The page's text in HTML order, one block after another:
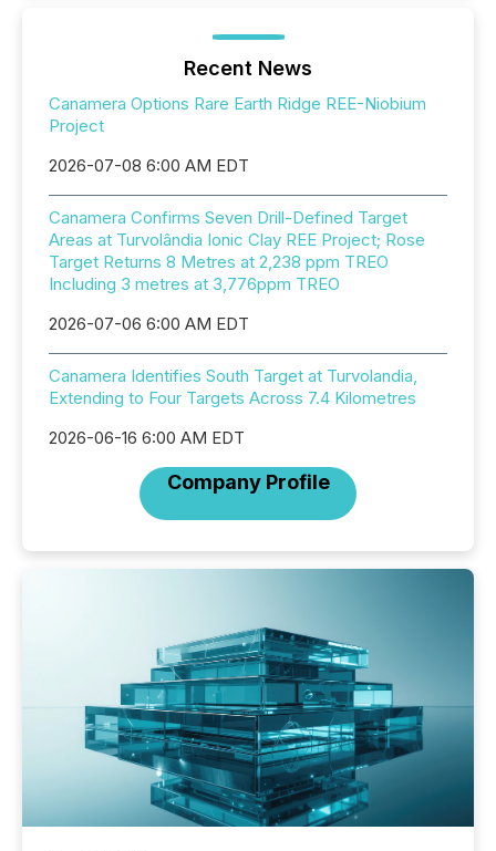
Recent News
Canamera Options Rare Earth Ridge REE-Niobium
Project
2026-07-08 6:00 AM EDT
Canamera Confirms Seven Drill-Defined Target
Areas at Turvolândia Ionic Clay REE Project; Rose
Target Returns 8 Metres at 2,238 ppm TREO
Including 3 metres at 3,776ppm TREO
2026-07-06 6:00 AM EDT
Canamera Identifies South Target at Turvolandia,
Extending to Four Targets Across 7.4 Kilometres
2026-06-16 6:00 AM EDT
Company Profile